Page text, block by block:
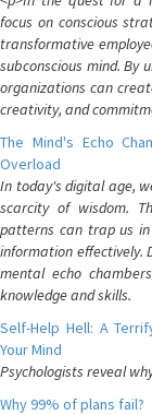
focus on conscious
transformative
subconscious mind. By
organizations can
creativity, and
The Mind's Echo
Overload
In today's digital age,
scarcity of wisdom.
patterns can trap us
information effectively.
mental echo
knowledge and skills.
Self-Help Hell: A
Your Mind
Psychologists reveal
Why 99% of plans fail?